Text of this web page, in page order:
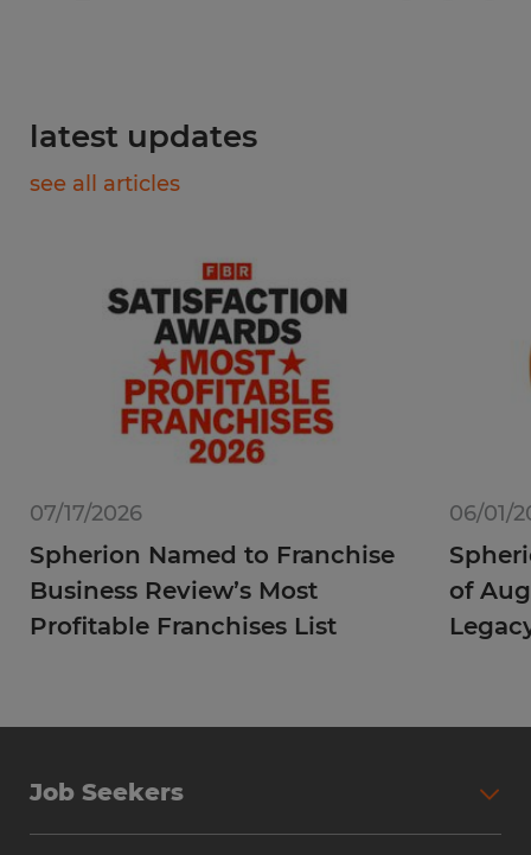
latest updates
see all articles
07/17/2026
Spherion Named to Franchise
Business Review’s Most
Profitable Franchises List
06/01/
of
Job Seekers